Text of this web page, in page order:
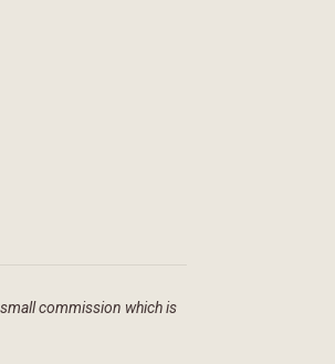
commission which is